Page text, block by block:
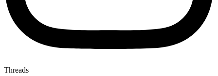
Threads